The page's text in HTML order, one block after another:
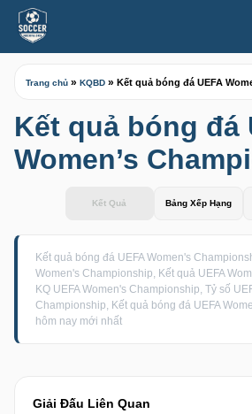
Giải Đấu Liên Quan
Trang chủ » KQBD » Kết quả bóng đá UEFA
Kết quả bóng đá
Women’s
Kết Quả Bảng Xếp Hạng
Kết quả bóng đá UEFA Women's
Women's Championship, Kết quả UEFA
KQ UEFA Women's Championship, Tỷ số
Championship, Kết quả bóng đá UEFA
hôm nay mới nhất